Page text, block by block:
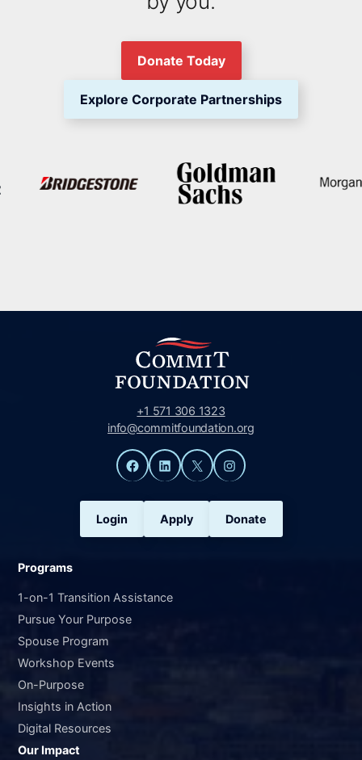
Donate Today
Explore Corporate Partnerships
+1 571 306 1323
info@commitfoundation.org
Facebook
LinkedIn
X Instagram
Login Apply Donate
Programs
1-on-1 Transition Assistance
Pursue Your Purpose
Spouse Program
Workshop Events
On-Purpose
Insights in Action
Digital Resources
Our Impact